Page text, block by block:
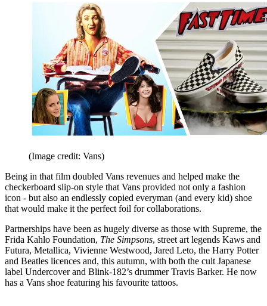
(Image credit: Vans)
Being in that film doubled Vans revenues and helped make the
checkerboard slip-on style that Vans provided not only a fashion
icon - but also an endlessly copied everyman (and every kid) shoe
that would make it the perfect foil for collaborations.
Partnerships have been as hugely diverse as those with Supreme, the
Frida Kahlo Foundation, The Simpsons, street art legends Kaws and
Futura, Metallica, Vivienne Westwood, Jared Leto, the Harry Potter
and Beatles licences and, this autumn, with both the cult Japanese
label Undercover and Blink-182’s drummer Travis Barker. He now
has a Vans shoe featuring his favourite tattoos.